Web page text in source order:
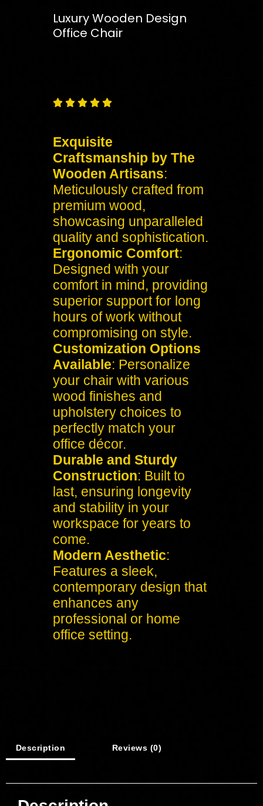
Luxury Wooden Design
Office Chair
    
Exquisite
Craftsmanship by The
Wooden Artisans:
Meticulously crafted from
premium wood,
showcasing unparalleled
quality and sophistication.
Ergonomic Comfort:
Designed with your
comfort in mind, providing
superior support for long
hours of work without
compromising on style.
Customization Options
Available: Personalize
your chair with various
wood finishes and
upholstery choices to
perfectly match your
office décor.
Durable and Sturdy
Construction: Built to
last, ensuring longevity
and stability in your
workspace for years to
come.
Modern Aesthetic:
Features a sleek,
contemporary design that
enhances any
professional or home
office setting.
Description Reviews (0)